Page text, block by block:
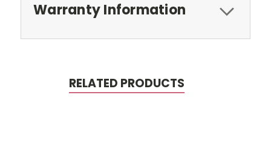
Warranty Information
RELATED PRODUCTS